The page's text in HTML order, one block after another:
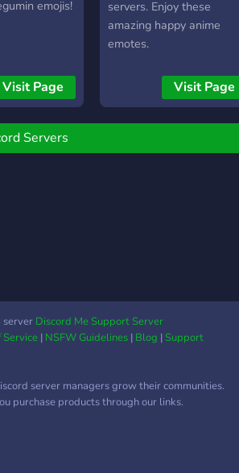
emojis!
Visit Page
servers. Enjoy these
amazing happy anime
emotes.
Visit Page
Servers
server Discord Me Support Server
Service| NSFW Guidelines| Blog |Support
server managers grow their communities.
purchase products through our links.